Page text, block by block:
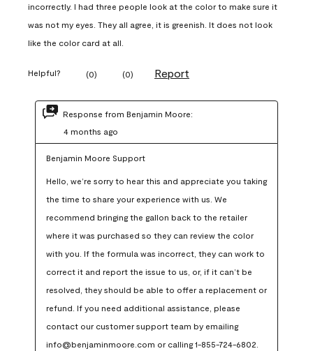
incorrectly. I had three people look at the color to make sure it
was not my eyes. They all agree, it is greenish. It does not look
like the color card at all.
Helpful? (0) (0) Report
Response from Benjamin Moore:
4 months ago
Benjamin Moore Support
Hello, we’re sorry to hear this and appreciate you taking
the time to share your experience with us. We
recommend bringing the gallon back to the retailer
where it was purchased so they can review the color
with you. If the formula was incorrect, they can work to
correct it and report the issue to us, or, if it can’t be
resolved, they should be able to offer a replacement or
refund. If you need additional assistance, please
contact our customer support team by emailing
info@benjaminmoore.com or calling 1-855-724-6802.